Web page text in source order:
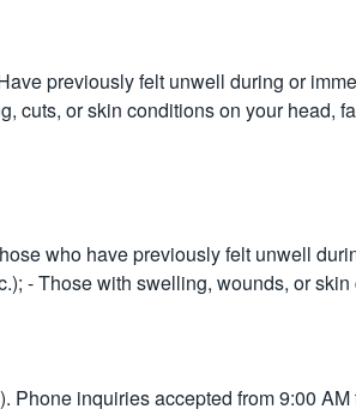
previously felt unwell during or
cuts, or skin conditions on your head,
who have previously felt unwell
- Those with swelling, wounds, or
inquiries accepted from 9:00